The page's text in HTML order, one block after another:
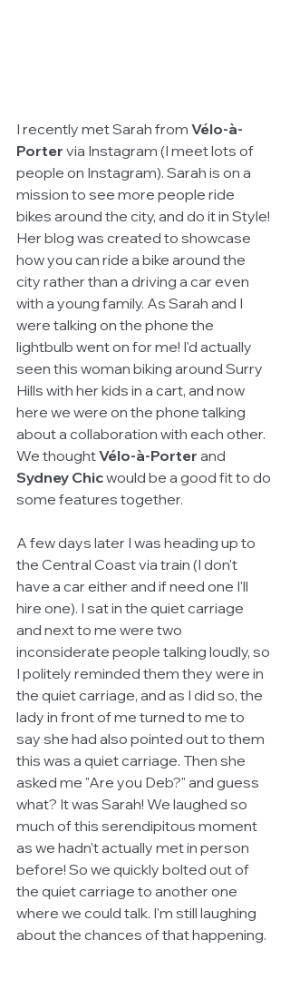
I recently met Sarah from Vélo-à-
Porter via Instagram (I meet lots of
people on Instagram). Sarah is on a
mission to see more people ride
bikes around the city, and do it in Style!
Her blog was created to showcase
how you can ride a bike around the
city rather than a driving a car even
with a young family. As Sarah and I
were talking on the phone the
lightbulb went on for me! I'd actually
seen this woman biking around Surry
Hills with her kids in a cart, and now
here we were on the phone talking
about a collaboration with each other.
We thought Vélo-à-Porter and
Sydney Chic would be a good fit to do
some features together.
A few days later I was heading up to
the Central Coast via train (I don't
have a car either and if need one I'll
hire one). I sat in the quiet carriage
and next to me were two
inconsiderate people talking loudly, so
I politely reminded them they were in
the quiet carriage, and as I did so, the
lady in front of me turned to me to
say she had also pointed out to them
this was a quiet carriage. Then she
asked me "Are you Deb?" and guess
what? It was Sarah! We laughed so
much of this serendipitous moment
as we hadn't actually met in person
before! So we quickly bolted out of
the quiet carriage to another one
where we could talk. I'm still laughing
about the chances of that happening.